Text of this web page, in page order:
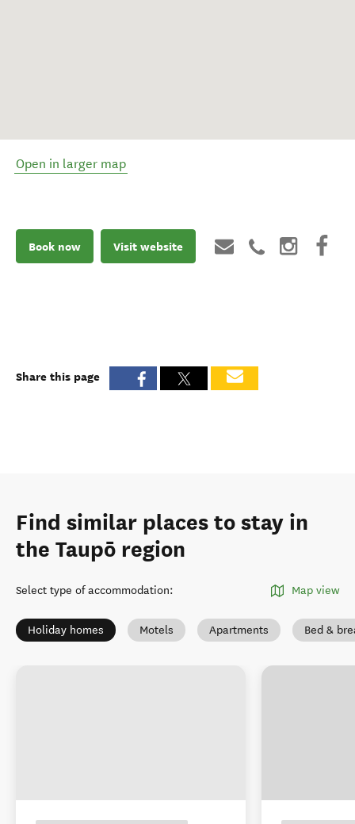
Open in larger map
Book now Visit website
Share this page
Find similar places to stay in
the Taupō region
Select type of accommodation: Map view
Holiday homes Motels Apartments Bed &